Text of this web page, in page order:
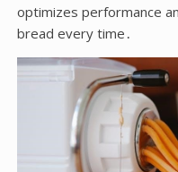
optimizes performance
bread every time․